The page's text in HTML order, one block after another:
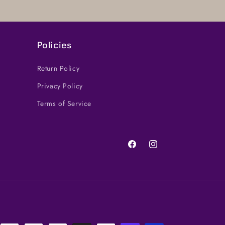
Policies
Return Policy
Privacy Policy
Terms of Service
FacebookInstagram